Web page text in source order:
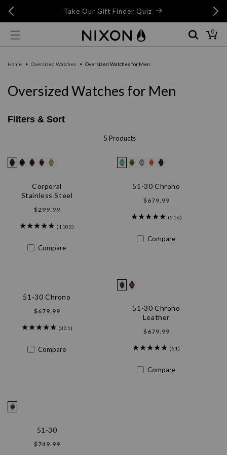
Take Our Gift Finder Quiz
Cart
0
items
Home Oversized Watches Oversized Watches for Men
C
l
e
c
Oversized Watches for Men
Filters & Sort
5 Products
Corporal
Stainless Steel
Regular
$299.99
(1102)
Compare
51-30 Chrono
Regular
$679.99
(516)
Compare
51-30 Chrono
Regular
$679.99
(301)
Compare
51-30 Chrono
Leather
Regular
$679.99
(51)
Compare
51-30
Regular
$749.99